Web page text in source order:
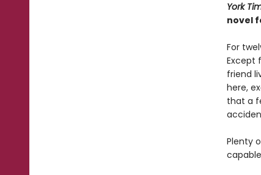
York
novel
For
Except
friend
here,
that a
Plenty